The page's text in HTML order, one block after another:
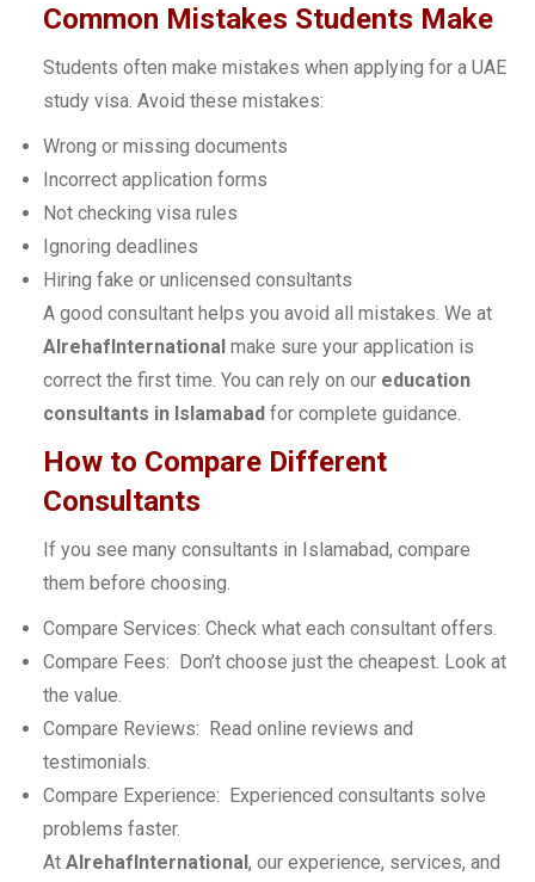
Common Mistakes Students Make
Students often make mistakes when applying for a UAE
study visa. Avoid these mistakes:
Wrong or missing documents
Incorrect application forms
Not checking visa rules
Ignoring deadlines
Hiring fake or unlicensed consultants
A good consultant helps you avoid all mistakes. We at
AlrehafInternational make sure your application is
correct the first time. You can rely on our education
consultants in Islamabad for complete guidance.
How to Compare Different
Consultants
If you see many consultants in Islamabad, compare
them before choosing.
Compare Services: Check what each consultant offers.
Compare Fees: Don’t choose just the cheapest. Look at
the value.
Compare Reviews: Read online reviews and
testimonials.
Compare Experience: Experienced consultants solve
problems faster.
At AlrehafInternational, our experience, services, and